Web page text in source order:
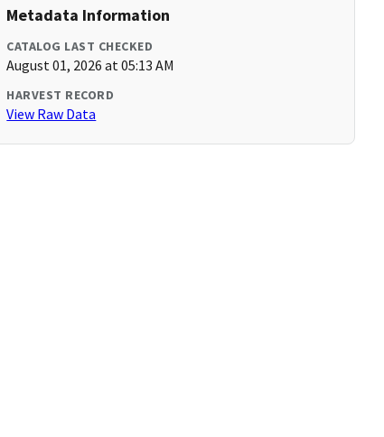
Metadata Information
CATALOG LAST CHECKED
August 01, 2026 at 05:13 AM
HARVEST RECORD
View Raw Data